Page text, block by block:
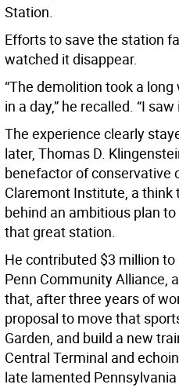
Station.
Efforts to save the station
watched it disappear.
“The demolition took a long
in a day,” he recalled. “I saw
The experience clearly
later, Thomas D.
benefactor of conservative
Claremont Institute, a think
behind an ambitious plan
that great station.
He contributed $3 million
Penn Community Alliance,
that, after three years of
proposal to move that
Garden, and build a new
Central Terminal and
late lamented